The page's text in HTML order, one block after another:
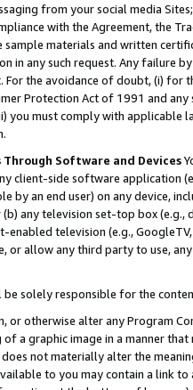
from your social media
with the Agreement, the
materials and written
in any such request. Any failure
For the avoidance of doubt, (i) for
Protection Act of 1991 and
you must comply with
Software and Devices
client-side software application
by an end user) on any device,
any television set-top box
television (e.g.,
or allow any third party to use,
be solely responsible for the
or otherwise alter any Program
a graphic image in a manner
not materially alter the
to you may contain a link